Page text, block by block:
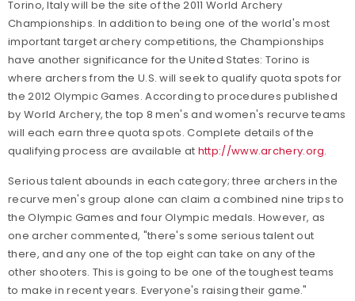
Torino, Italy will be the site of the 2011 World Archery
Championships. In addition to being one of the world's most
important target archery competitions, the Championships
have another significance for the United States: Torino is
where archers from the U.S. will seek to qualify quota spots for
the 2012 Olympic Games. According to procedures published
by World Archery, the top 8 men's and women's recurve teams
will each earn three quota spots. Complete details of the
qualifying process are available at http://www.archery.org.
Serious talent abounds in each category; three archers in the
recurve men's group alone can claim a combined nine trips to
the Olympic Games and four Olympic medals. However, as
one archer commented, "there's some serious talent out
there, and any one of the top eight can take on any of the
other shooters. This is going to be one of the toughest teams
to make in recent years. Everyone's raising their game."